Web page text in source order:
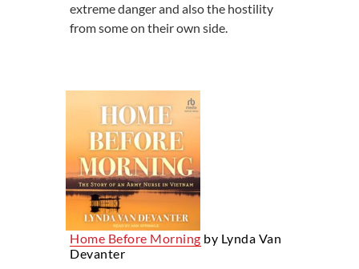
extreme danger and also the hostility
from some on their own side.
Home Before Morning by Lynda Van
Devanter